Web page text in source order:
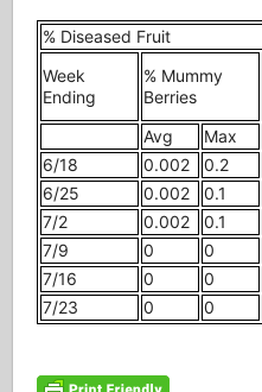
% Diseased Fruit
Week
Ending
% Mummy
Berries
Avg
Max
6/18
0.002 0.2
6/25
0.002 0.1
7/2
0.002 0.1
7/9
0 0
7/16
0 0
7/23
0 0